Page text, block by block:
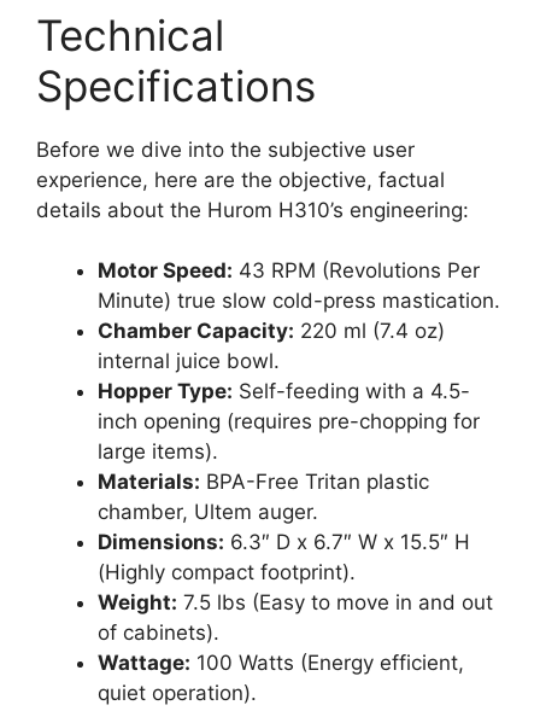
Technical
Specifications
Before we dive into the subjective user
experience, here are the objective, factual
details about the Hurom H310’s engineering:
Motor Speed: 43 RPM (Revolutions Per
Minute) true slow cold-press mastication.
Chamber Capacity: 220 ml (7.4 oz)
internal juice bowl.
Hopper Type: Self-feeding with a 4.5-
inch opening (requires pre-chopping for
large items).
Materials: BPA-Free Tritan plastic
chamber, Ultem auger.
Dimensions: 6.3″ D x 6.7″ W x 15.5″ H
(Highly compact footprint).
Weight: 7.5 lbs (Easy to move in and out
of cabinets).
Wattage: 100 Watts (Energy efficient,
quiet operation).